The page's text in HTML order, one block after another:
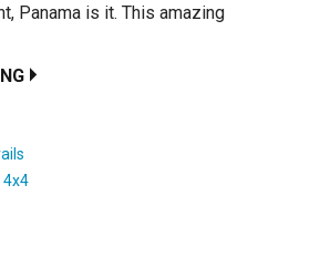
Panama is it. This amazing
4x4